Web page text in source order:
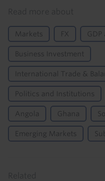
Markets FX
Business Investment
International Trade &
Politics and Institutions
Angola Ghana
Emerging Markets